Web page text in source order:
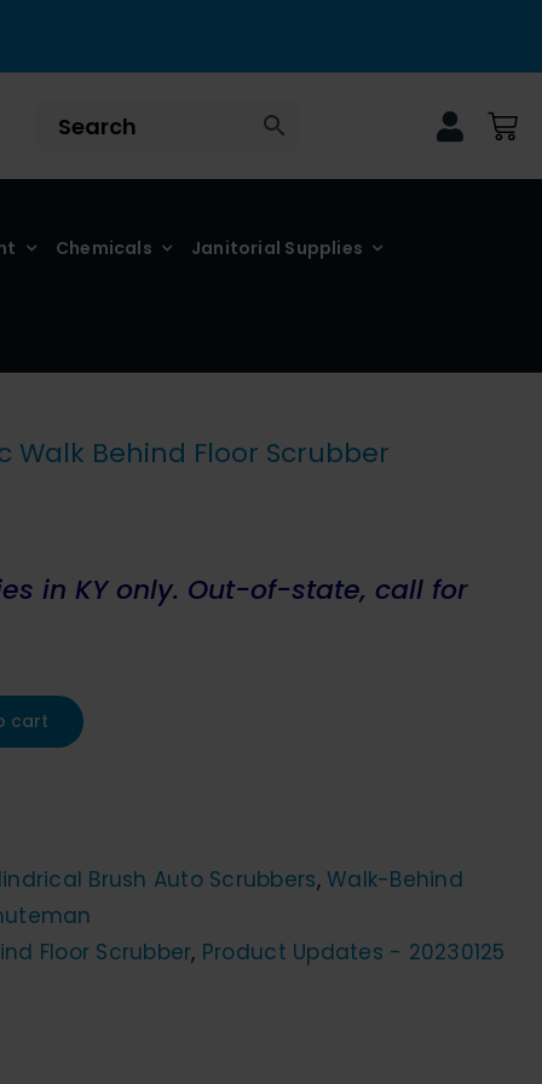
Chemicals Janitorial Supplies
Walk Behind Floor Scrubber
in KY only. Out-of-state, call for
cart
Brush Auto Scrubbers,Walk-Behind
Floor Scrubber, Product Updates - 20230125